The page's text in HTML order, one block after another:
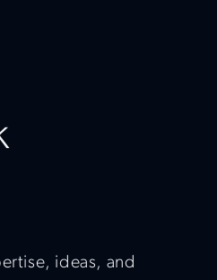
ideas, and